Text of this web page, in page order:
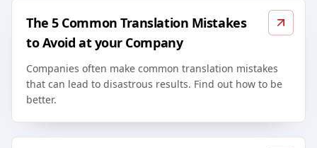
The 5 Common Translation Mistakes
to Avoid at your Company
Companies often make common translation mistakes
that can lead to disastrous results. Find out how to be
better.